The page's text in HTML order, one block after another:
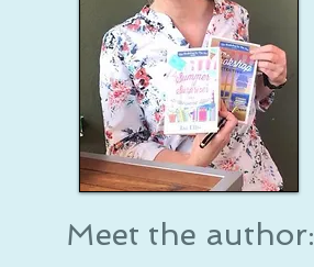
Meet the author: